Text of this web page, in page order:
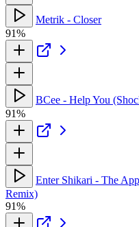
Metrik - Closer
91%
BCee - Help You
91%
Enter Shikari - The
Remix)
91%